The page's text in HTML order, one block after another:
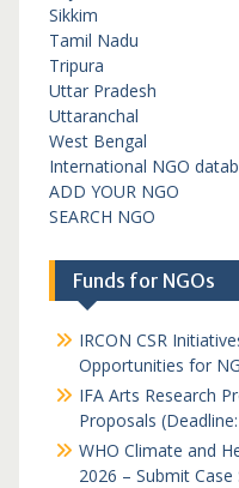
Sikkim
Tamil Nadu
Tripura
Uttar Pradesh
Uttaranchal
West Bengal
International NGO
ADD YOUR NGO
SEARCH NGO
Funds for NGOs
IRCON CSR
Opportunities for
IFA Arts Research
Proposals
WHO Climate and
2026 – Submit